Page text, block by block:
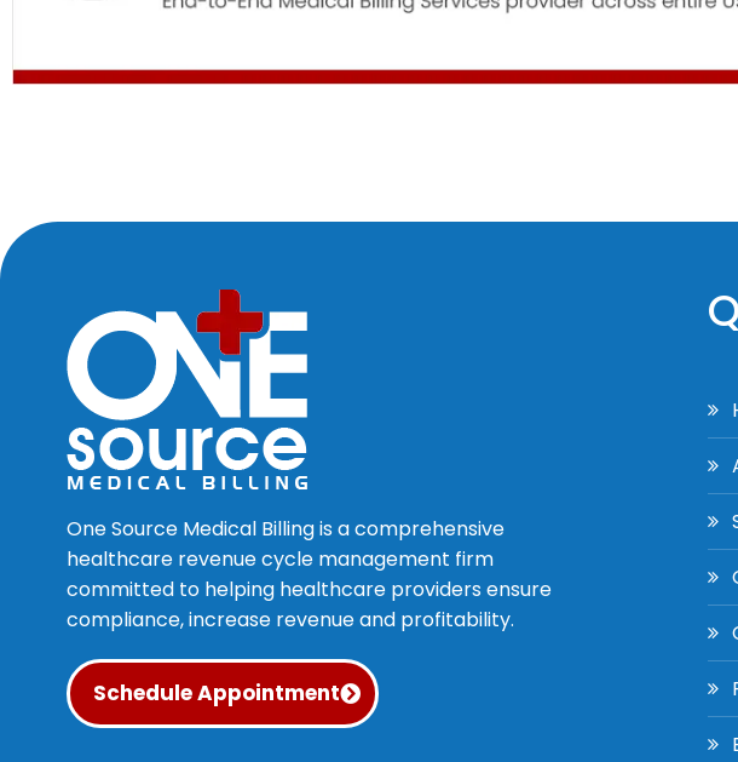
One Source Medical Billing is a comprehensive
healthcare revenue cycle management firm
committed to helping healthcare providers ensure
compliance, increase revenue and profitability.
Schedule Appointment